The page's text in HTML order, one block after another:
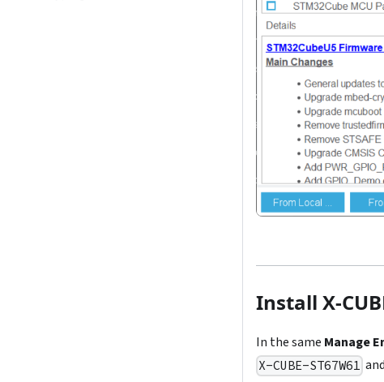
Install X-
In the same Manage
X-CUBE-ST67W61